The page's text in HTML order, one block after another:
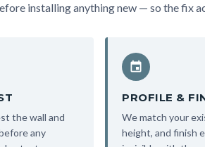
installing anything new — so the fix
the wall and
any
PROFILE &
We match your
height, and finish